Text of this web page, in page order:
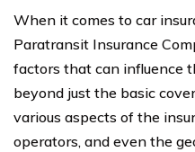
When it comes to car
Paratransit Insurance
factors that can influence
beyond just the basic
various aspects of the
operators, and even the